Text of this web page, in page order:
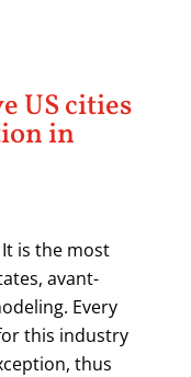
US cities
in
It is the most
avant-
Every
this industry
thus